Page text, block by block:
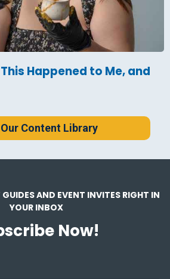
Happened to Me, and
Content Library
GUIDES AND EVENT INVITES RIGHT IN
YOUR INBOX
Now!